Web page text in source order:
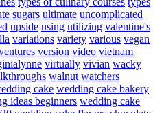
sugars ultimate uncomplicated
upside using utilizing valentine's
variations variety various vegan
version video vietnam
virtually vivian wacky
walnut watchers
cake wedding cake bakery
ideas beginners wedding cake